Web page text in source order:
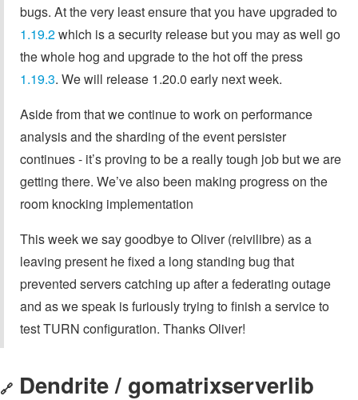
bugs. At the very least ensure that you have upgraded to
1.19.2which is a security release but you may as well go
the whole hog and upgrade to the hot off the press
1.19.3. We will release 1.20.0 early next week.
Aside from that we continue to work on performance
analysis and the sharding of the event persister
continues - it’s proving to be a really tough job but we are
getting there. We’ve also been making progress on the
room knocking implementation
This week we say goodbye to Oliver (reivilibre) as a
leaving present he fixed a long standing bug that
prevented servers catching up after a federating outage
and as we speak is furiously trying to finish a service to
test TURN configuration. Thanks Oliver!
🔗 Dendrite / gomatrixserverlib